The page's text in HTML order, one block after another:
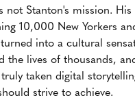
not Stanton's mission.
10,000 New Yorkers
into a cultural
the lives of thousands,
taken digital
strive to achieve.